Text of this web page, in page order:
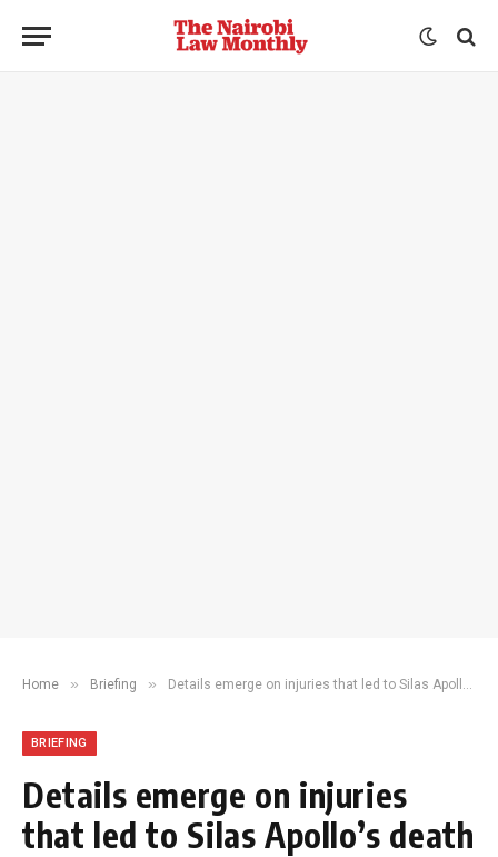
Home » Briefing » Details emerge on injuries that led to Silas Apollo’s death
BRIEFING
Details emerge on injuries
that led to Silas Apollo’s death